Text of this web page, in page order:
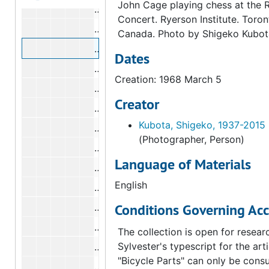
Marcel Duchamp, Alexina Duchamp,
Marcel Duchamp, Alexina Duchamp,
Marcel Duchamp, Alexina Duchamp,
Marcel Duchamp, Alexina Duchamp,
Marcel Duchamp, Alexina Duchamp,
Marcel Duchamp, Alexina Duchamp,
Marcel Duchamp, Alexina Duchamp,
Marcel Duchamp, Alexina Duchamp,
Marcel Duchamp, Alexina Duchamp,
Marcel Duchamp, Alexina Duchamp,
Marcel Duchamp, Alexina Duchamp,
Marcel Duchamp, Alexina Duchamp,
Marcel Duchamp, Alexina Duchamp,
Marcel Duchamp, Alexina Duchamp,
John Cage playing chess at the
Concert. Ryerson Institute.
Canada. Photo by Shigeko
Dates
Creation: 1968 March 5
Creator
Kubota, Shigeko, 1937-2015
(Photographer, Person)
Language of Materials
English
Conditions Governing
The collection is open for
Sylvester's typescript for the
"Bicycle Parts" can only be